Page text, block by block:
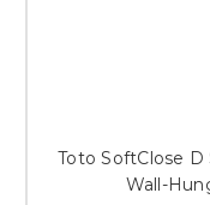
Toto SoftClose
Wall-